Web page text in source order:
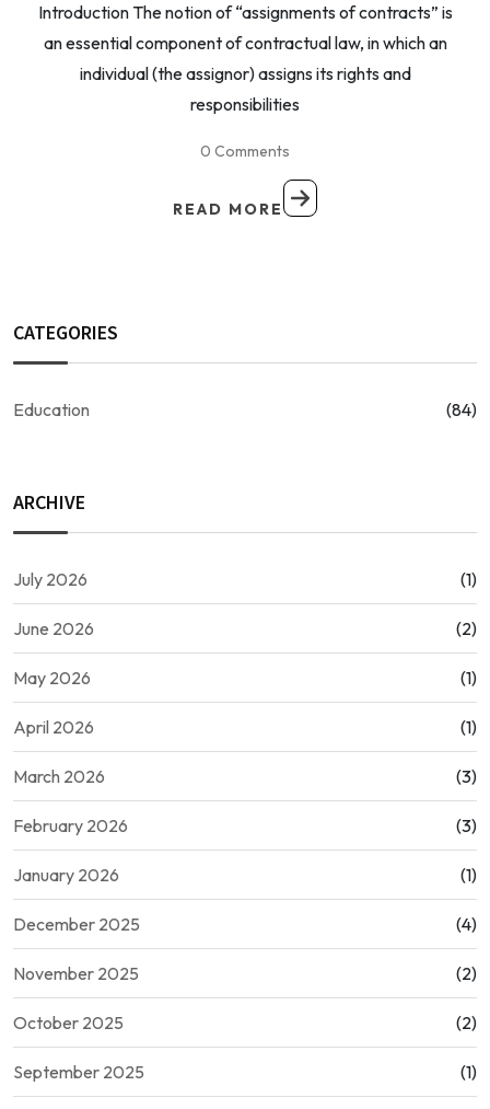
Introduction The notion of “assignments of contracts” is
an essential component of contractual law, in which an
individual (the assignor) assigns its rights and
responsibilities
0 Comments
READ MORE
CATEGORIES
Education (84)
ARCHIVE
July 2026 (1)
June 2026 (2)
May 2026 (1)
April 2026 (1)
March 2026 (3)
February 2026 (3)
January 2026 (1)
December 2025 (4)
November 2025 (2)
October 2025 (2)
September 2025 (1)